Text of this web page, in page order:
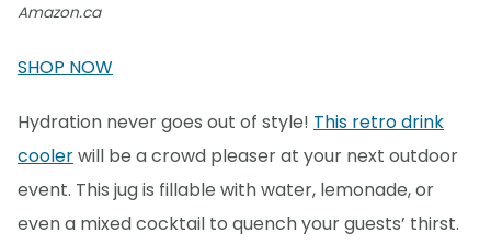
Amazon.ca
SHOP NOW
Hydration never goes out of style! This retro drink
coolerwill be a crowd pleaser at your next outdoor
event. This jug is fillable with water, lemonade, or
even a mixed cocktail to quench your guests’ thirst.